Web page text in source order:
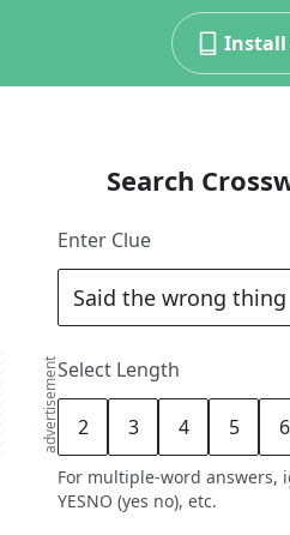
Install
advertisement
Search
Enter Clue
Select Length
2 3 4 5 6
For multiple-word answers,
YESNO (yes no), etc.